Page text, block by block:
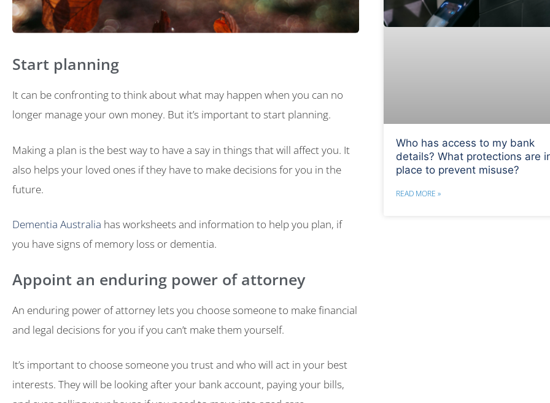
Start planning
It can be confronting to think about what may happen when you can no
longer manage your own money. But it’s important to start planning.
Making a plan is the best way to have a say in things that will affect you. It
also helps your loved ones if they have to make decisions for you in the
future.
Dementia Australia has worksheets and information to help you plan, if
you have signs of memory loss or dementia.
Appoint an enduring power of attorney
An enduring power of attorney lets you choose someone to make financial
and legal decisions for you if you can’t make them yourself.
It’s important to choose someone you trust and who will act in your best
interests. They will be looking after your bank account, paying your bills,
Who has access to my bank
details? What protections are
place to prevent misuse?
READ MORE »